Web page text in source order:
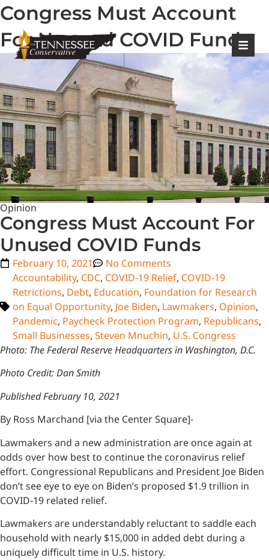
Login | Register
Congress Must Account
For Unused COVID Funds
Opinion
Congress Must Account For
Unused COVID Funds
February 10, 2021
No Comments
Accountability, CDC, COVID-19 Relief, COVID-19
Retrictions, Debt, Education, Foundation for Research
on Equal Opportunity, Joe Biden, Lawmakers, Opinion,
Pandemic, Paycheck Protection Program, Republicans,
Small Businesses, Steven Mnuchin, U.S. Congress
Photo: The Federal Reserve Headquarters in Washington, D.C.
Photo Credit: Dan Smith
Published February 10, 2021
By Ross Marchand [via the Center Square]-
Lawmakers and a new administration are once again at
odds over how best to continue the coronavirus relief
effort. Congressional Republicans and President Joe Biden
don’t see eye to eye on Biden’s proposed $1.9 trillion in
COVID-19 related relief.
Lawmakers are understandably reluctant to saddle each
household with nearly $15,000 in added debt during a
uniquely difficult time in U.S. history.